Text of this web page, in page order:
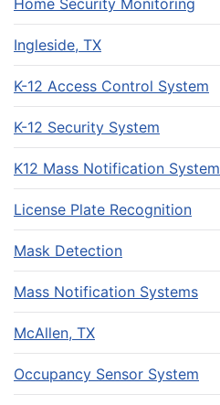
Home Security Monitoring
Ingleside, TX
K-12 Access Control System
K-12 Security System
K12 Mass Notification System
License Plate Recognition
Mask Detection
Mass Notification Systems
McAllen, TX
Occupancy Sensor System